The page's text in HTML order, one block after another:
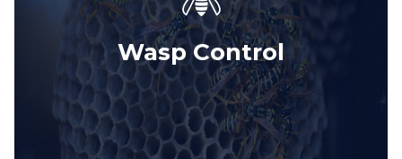
Wasp Control